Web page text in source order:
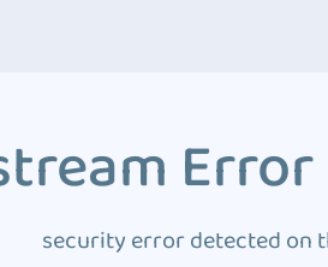
security error detected on